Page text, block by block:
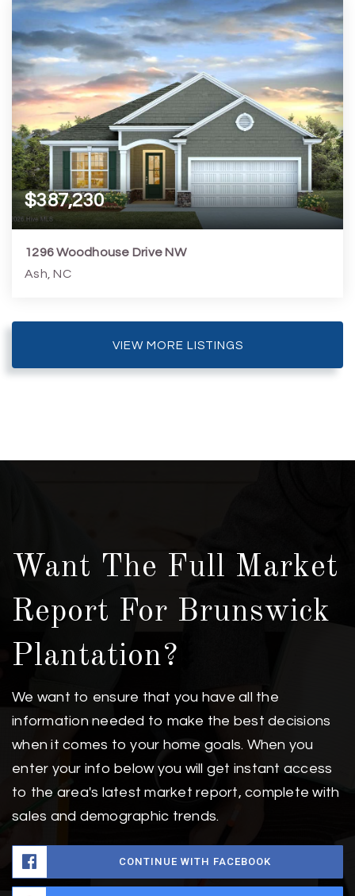
Beds Baths Home (sqft) Lot (sqft)
$387,230
1296 Woodhouse Drive NW
Ash, NC
VIEW MORE LISTINGS
Want The Full Market
Report For Brunswick
Plantation?
We want to ensure that you have all the
information needed to make the best decisions
when it comes to your home goals. When you
enter your info below you will get instant access
to the area's latest market report, complete with
sales and demographic trends.
CONTINUE WITH FACEBOOK